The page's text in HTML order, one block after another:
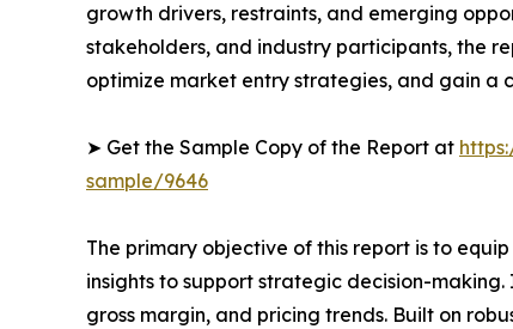
growth drivers, restraints, and emerging
stakeholders, and industry participants, the
optimize market entry strategies, and gain a
➤ Get the Sample Copy of the Report at
sample/9646
The primary objective of this report is to
insights to support strategic decision-
gross margin, and pricing trends. Built on